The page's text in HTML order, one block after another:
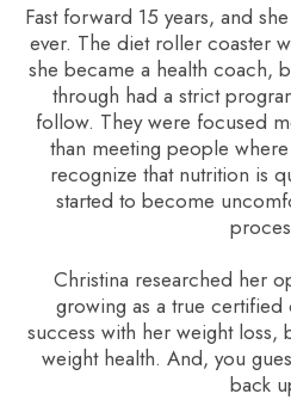
Fast forward 15 years, and
ever. The diet roller coaster
she became a health coach,
through had a strict
follow. They were focused
than meeting people
recognize that nutrition is
started to become
Christina researched her
growing as a true
success with her weight
weight health. And, you
back